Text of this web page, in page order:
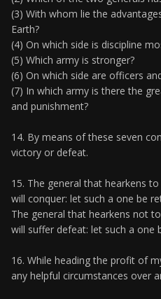
(3) With whom lie the
Earth?
(4) On which side is discipline
(5) Which army is stronger?
(6) On which side are officers
(7) In which army is there the
and punishment?
14. By means of these seven
victory or defeat.
15. The general that hearkens
will conquer: let such a one be
The general that hearkens not
will suffer defeat: let such a one
16. While heading the profit of
any helpful circumstances over